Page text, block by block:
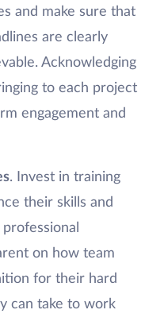
and make sure that
are clearly
Acknowledging
to each project
engagement and
. Invest in training
their skills and
on how team
for their hard
can take to work